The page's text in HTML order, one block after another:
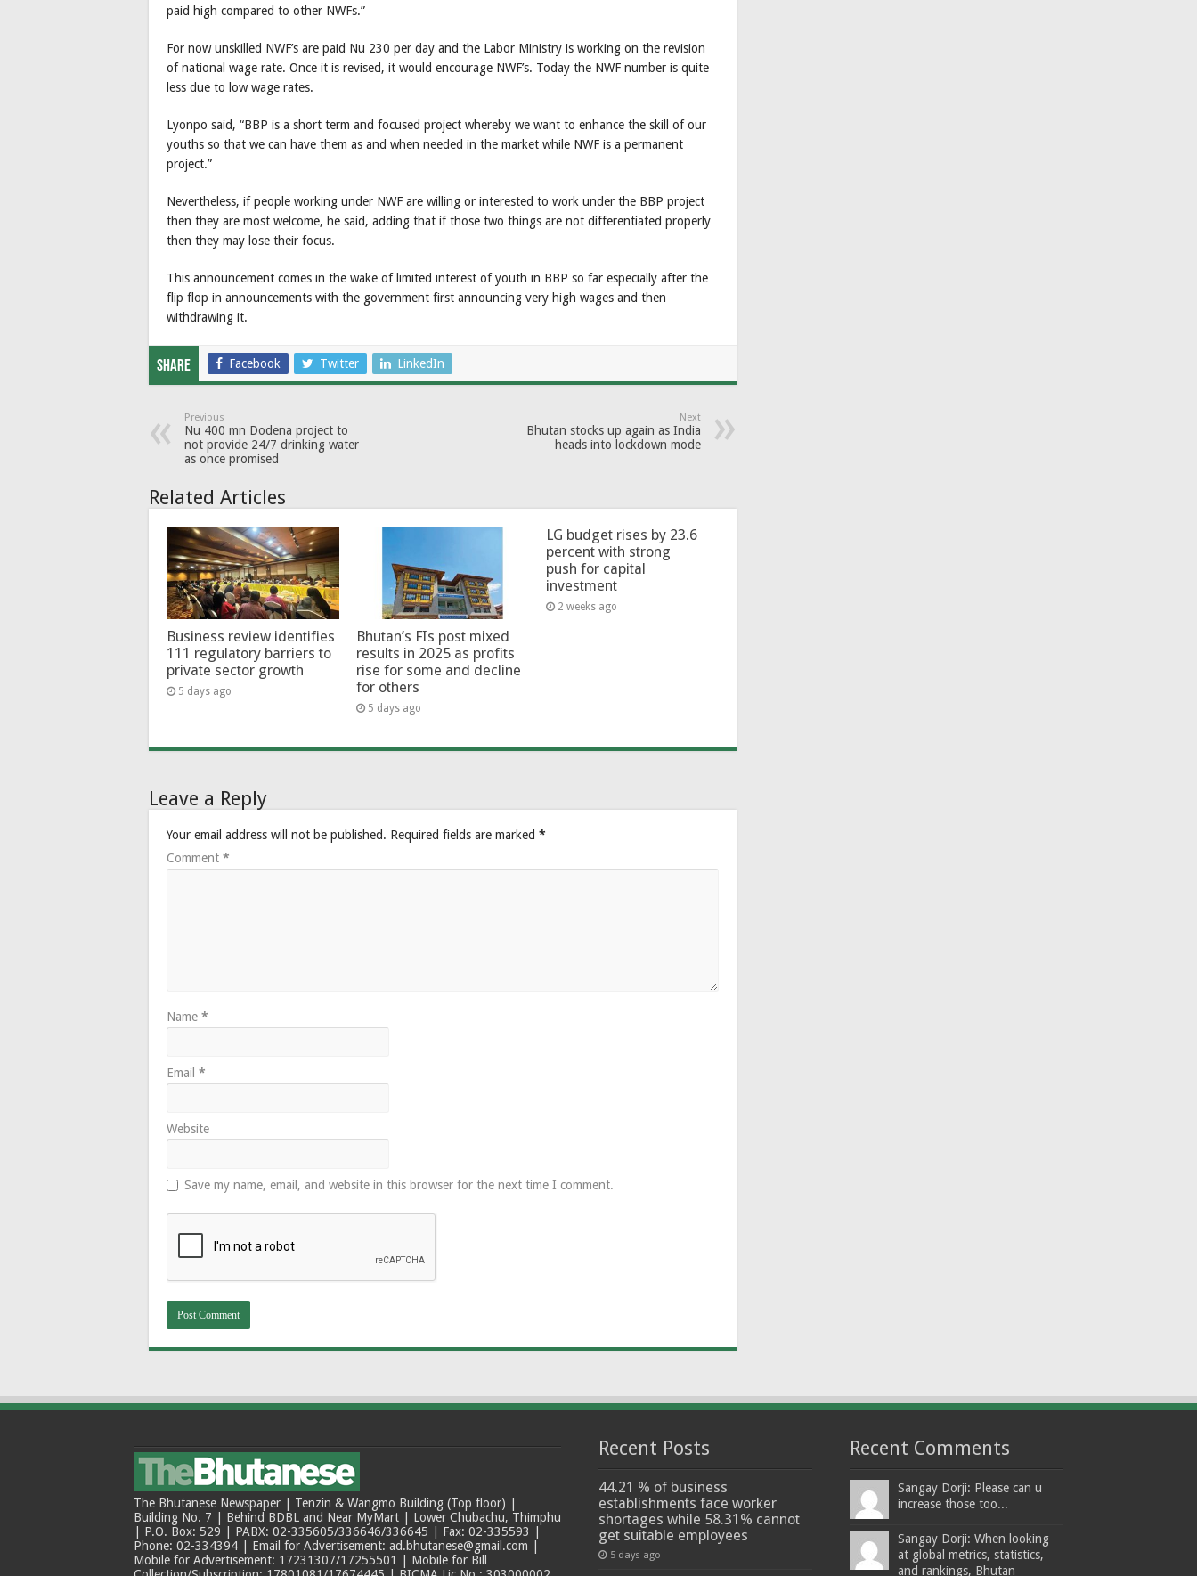
paid high compared to other NWFs.”
For now unskilled NWF’s are paid Nu 230 per day and the Labor Ministry is working on the revision
of national wage rate. Once it is revised, it would encourage NWF’s. Today the NWF number is quite
less due to low wage rates.
Lyonpo said, “BBP is a short term and focused project whereby we want to enhance the skill of our
youths so that we can have them as and when needed in the market while NWF is a permanent
project.”
Nevertheless, if people working under NWF are willing or interested to work under the BBP project
then they are most welcome, he said, adding that if those two things are not differentiated properly
then they may lose their focus.
This announcement comes in the wake of limited interest of youth in BBP so far especially after the
flip flop in announcements with the government first announcing very high wages and then
withdrawing it.
Share Facebook Twitter LinkedIn
Previous
Nu 400 mn Dodena project to
not provide 24/7 drinking water
as once promised
Next
Bhutan stocks up again as India
heads into lockdown mode
Related Articles
Business review identifies
111 regulatory barriers to
private sector growth
5 days ago
Bhutan’s FIs post mixed
results in 2025 as profits
rise for some and decline
for others
5 days ago
LG budget rises by 23.6
percent with strong
push for capital
investment
2 weeks ago
Leave a Reply
Your email address will not be published. Required fields are marked *
Comment *
Name *
Email *
Website
Save my name, email, and website in this browser for the next time I comment.
The Bhutanese Newspaper | Tenzin & Wangmo Building (Top floor) |
Building No. 7 | Behind BDBL and Near MyMart | Lower Chubachu, Thimphu
| P.O. Box: 529 | PABX: 02-335605/336646/336645 | Fax: 02-335593 |
Phone: 02-334394 | Email for Advertisement: ad.bhutanese@gmail.com |
Mobile for Advertisement: 17231307/17255501 | Mobile for Bill
Recent Posts
44.21 % of business
establishments face worker
shortages while 58.31% cannot
get suitable employees
5 days ago
Recent Comments
Sangay Dorji: Please can u
increase those too...
Sangay Dorji: When looking
at global metrics, statistics,
and rankings, Bhutan